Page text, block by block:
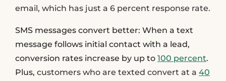
email, which has just a 6 percent response rate.
SMS messages convert better: When a text
message follows initial contact with a lead,
conversion rates increase by up to 100 percent.
Plus, customers who are texted convert at a 40